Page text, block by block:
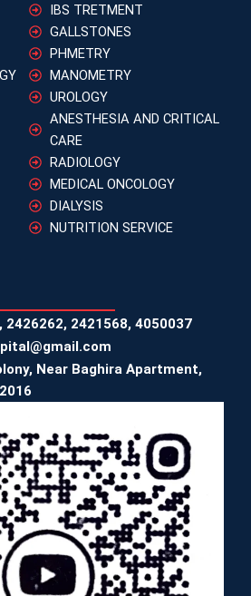
IBS TRETMENT
GALLSTONES
PHMETRY
MANOMETRY
UROLOGY
ANESTHESIA AND CRITICAL
CARE
RADIOLOGY
MEDICAL ONCOLOGY
DIALYSIS
NUTRITION SERVICE
2426262, 2421568, 4050037
Near Baghira Apartment,